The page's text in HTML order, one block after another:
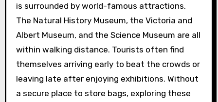
is surrounded by world-famous attractions.
The Natural History Museum, the Victoria and
Albert Museum, and the Science Museum are all
within walking distance. Tourists often find
themselves arriving early to beat the crowds or
leaving late after enjoying exhibitions. Without
a secure place to store bags, exploring these